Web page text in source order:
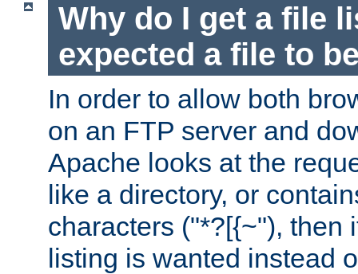
Why do I get a file
expected a file to
In order to allow both
on an FTP server and
Apache looks at the
like a directory, or
characters ("*?[{~"), then
listing is wanted instead